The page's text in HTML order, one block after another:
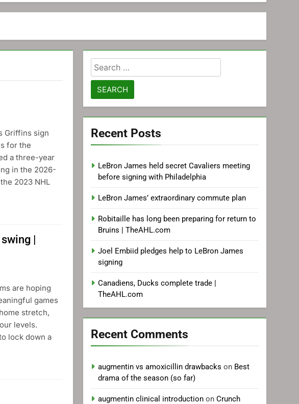
Griffins sign
for the
a three-year
in the 2026-
2023 NHL
|
are hoping
games
stretch,
levels.
lock down a
Search
for:
Recent Posts
LeBron James held secret Cavaliers meeting
before signing with Philadelphia
LeBron James’ extraordinary commute plan
Robitaille has long been preparing for return to
Bruins | TheAHL.com
Joel Embiid pledges help to LeBron James
signing
Canadiens, Ducks complete trade |
TheAHL.com
Recent Comments
augmentin vs amoxicillin drawbacks on Best
drama of the season (so far)
augmentin clinical introduction onCrunch